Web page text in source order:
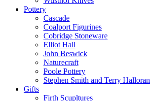
Pottery
Cascade
Coalport Figurines
Cobridge Stoneware
Elliot Hall
John Beswick
Naturecraft
Poole Pottery
Stephen Smith and Terry Halloran
Gifts
Firth Scupltures